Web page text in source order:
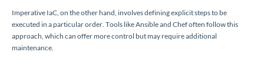
Imperative IaC, on the other hand, involves defining explicit steps to be
executed in a particular order. Tools like Ansible and Chef often follow this
approach, which can offer more control but may require additional
maintenance.